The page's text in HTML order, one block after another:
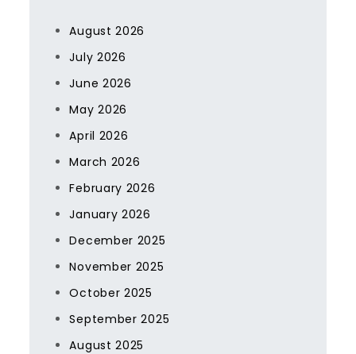
August 2026
July 2026
June 2026
May 2026
April 2026
March 2026
February 2026
January 2026
December 2025
November 2025
October 2025
September 2025
August 2025